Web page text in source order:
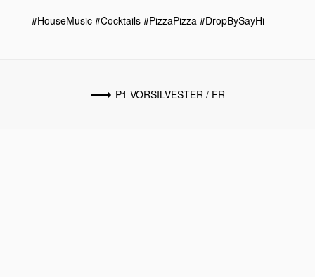
#HouseMusic #Cocktails #PizzaPizza #DropBySayHi
P1 VORSILVESTER / FR